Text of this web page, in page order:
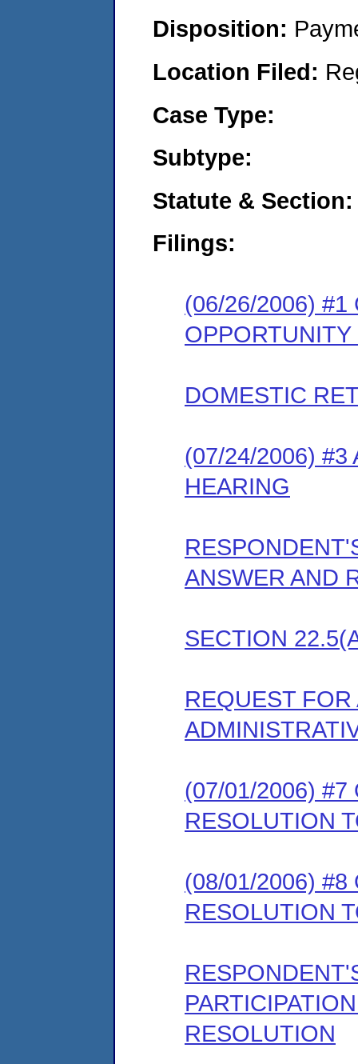
Disposition:
Location Filed:
Case Type:
Subtype:
Statute & Section:
Filings:
(06/26/2006) #1
DOMESTIC
(07/24/2006) #3
HEARING
ANSWER AND
SECTION
REQUEST
(07/01/2006) #7
RESOLUTION
(08/01/2006) #8
RESOLUTION
RESOLUTION